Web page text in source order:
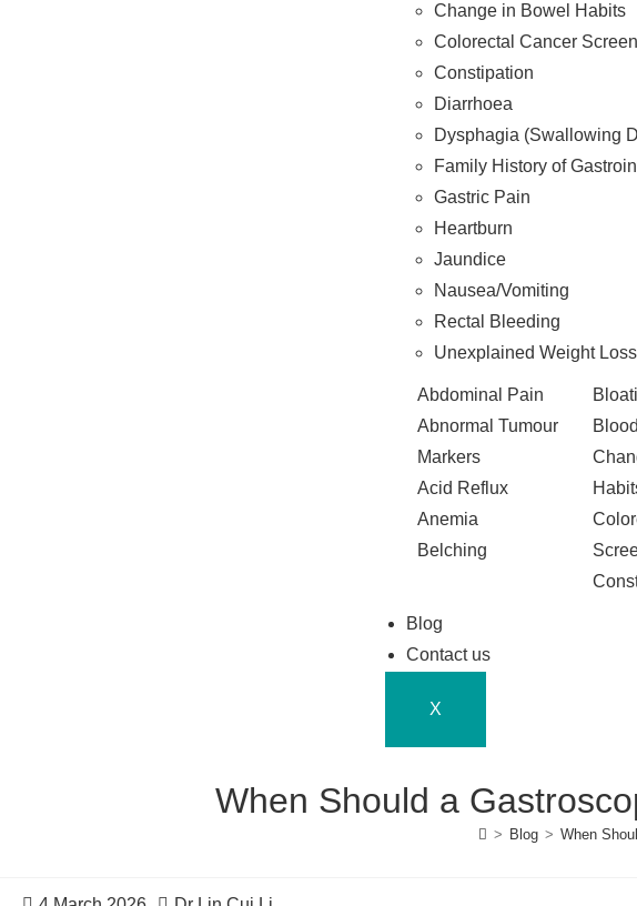
Change in Bowel Habits
Colorectal Cancer
Constipation
Diarrhoea
Dysphagia (Swallowing
Family History of
Gastric Pain
Heartburn
Jaundice
Nausea/Vomiting
Rectal Bleeding
Unexplained Weight Loss
Abdominal Pain
Abnormal Tumour
Markers
Acid Reflux
Anemia
Belching
Blog
Contact us
X
When Should a
> Blog > When